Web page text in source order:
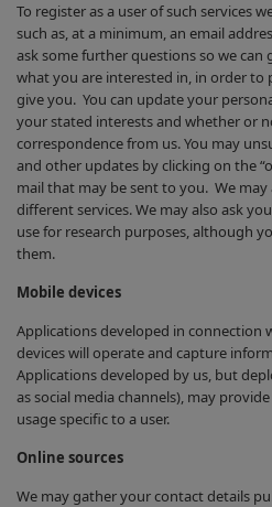
To register as a user of such services
such as, at a minimum, an email
ask some further questions so we
what you are interested in, in order to
give you. You can update your
your stated interests and whether or
correspondence from us. You may
and other updates by clicking on the
mail that may be sent to you. We
different services. We may also ask
use for research purposes, although
them.
Mobile devices
Applications developed in connection
devices will operate and capture
Applications developed by us, but
as social media channels), may
usage specific to a user.
Online sources
We may gather your contact details